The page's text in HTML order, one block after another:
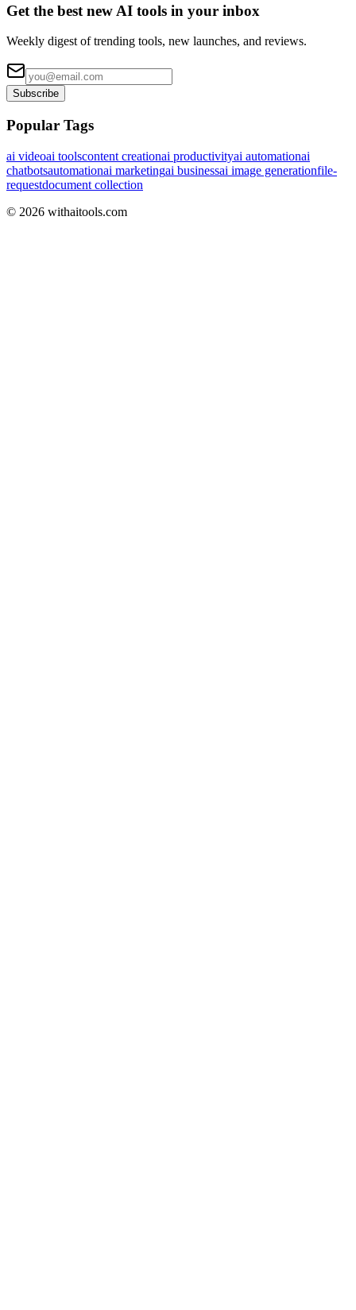
Get the best new AI tools in your inbox
Weekly digest of trending tools, new launches, and reviews.
Subscribe
Popular Tags
ai videoai toolscontent creationai productivityai automationai
chatbotsautomationai marketingai businessai image generationfile-
requestdocument collection
© 2026 withaitools.com